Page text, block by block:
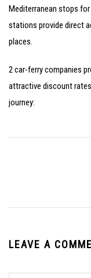
Mediterranean stops
stations provide direct
places.
2 car-ferry companies
attractive discount
journey:
LEAVE A